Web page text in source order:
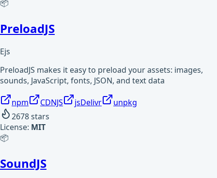
📦
PreloadJS
Ejs
PreloadJS makes it easy to preload your assets: images,
sounds, JavaScript, fonts, JSON, and text data
npm CDNJS jsDelivr
unpkg
2678stars
License: MIT
📦
SoundJS